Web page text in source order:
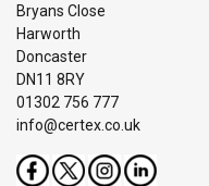
Bryans Close
Harworth
Doncaster
DN11 8RY
01302 756 777
info@certex.co.uk